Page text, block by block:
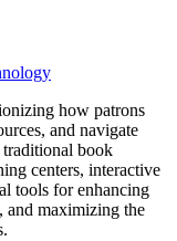
how patrons
and navigate
book
centers, interactive
tools for enhancing
and maximizing the